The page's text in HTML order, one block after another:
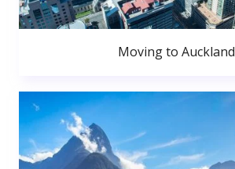
Moving to Auckland